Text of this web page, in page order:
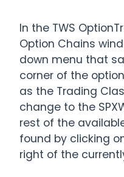
In the TWS
Option Chains
down menu that
corner of the
as the Trading
change to the
rest of the
found by clicking
right of the